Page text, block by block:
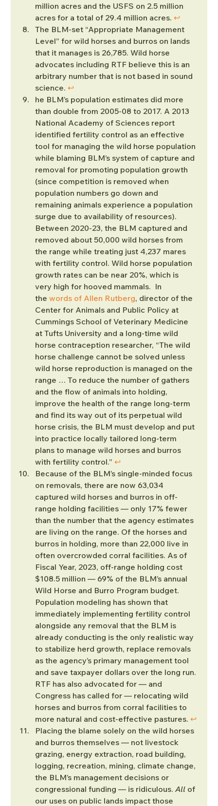
million acres and the USFS on 2.5 million
acres for a total of 29.4 million acres. ↩︎
The BLM-set “Appropriate Management
Level” for wild horses and burros on lands
that it manages is 26,785. Wild horse
advocates including RTF believe this is an
arbitrary number that is not based in sound
science. ↩︎
he BLM’s population estimates did more
than double from 2005-08 to 2017. A 2013
National Academy of Sciences report
identified fertility control as an effective
tool for managing the wild horse population
while blaming BLM’s system of capture and
removal for promoting population growth
(since competition is removed when
population numbers go down and
remaining animals experience a population
surge due to availability of resources).
Between 2020-23, the BLM captured and
removed about 50,000 wild horses from
the range while treating just 4,237 mares
with fertility control. Wild horse population
growth rates can be near 20%, which is
very high for hooved mammals.  In
the words of Allen Rutberg, director of the
Center for Animals and Public Policy at
Cummings School of Veterinary Medicine
at Tufts University and a long-time wild
horse contraception researcher, “The wild
horse challenge cannot be solved unless
wild horse reproduction is managed on the
range … To reduce the number of gathers
and the flow of animals into holding,
improve the health of the range long-term
and find its way out of its perpetual wild
horse crisis, the BLM must develop and put
into practice locally tailored long-term
plans to manage wild horses and burros
with fertility control.” ↩︎
Because of the BLM’s single-minded focus
on removals, there are now 63,034
captured wild horses and burros in off-
range holding facilities — only 17% fewer
than the number that the agency estimates
are living on the range. Of the horses and
burros in holding, more than 22,000 live in
often overcrowded corral facilities. As of
Fiscal Year, 2023, off-range holding cost
$108.5 million — 69% of the BLM’s annual
Wild Horse and Burro Program budget.
Population modeling has shown that
immediately implementing fertility control
alongside any removal that the BLM is
already conducting is the only realistic way
to stabilize herd growth, replace removals
as the agency’s primary management tool
and save taxpayer dollars over the long run.
RTF has also advocated for — and
Congress has called for — relocating wild
horses and burros from corral facilities to
more natural and cost-effective pastures. ↩︎
Placing the blame solely on the wild horses
and burros themselves — not livestock
grazing, energy extraction, road building,
logging, recreation, mining, climate change,
the BLM’s management decisions or
congressional funding — is ridiculous. All of
our uses on public lands impact those